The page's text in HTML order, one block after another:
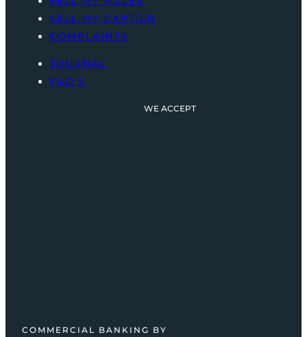
SELL MY CARTIER
COMPLAINTS
JOURNAL
FAQ’S
WE ACCEPT
COMMERCIAL BANKING BY